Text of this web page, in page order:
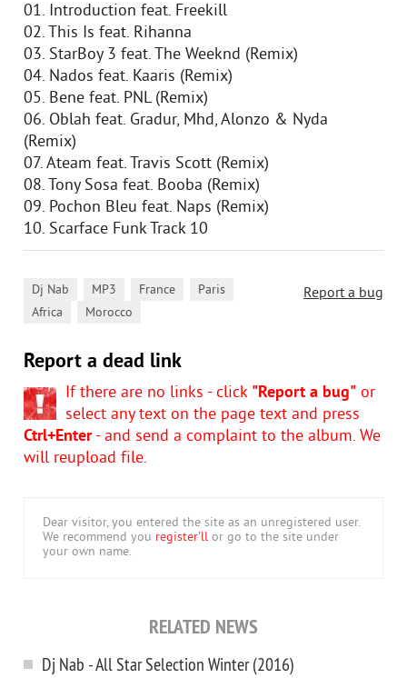
01. Introduction feat. Freekill
02. This Is feat. Rihanna
03. StarBoy 3 feat. The Weeknd (Remix)
04. Nados feat. Kaaris (Remix)
05. Bene feat. PNL (Remix)
06. Oblah feat. Gradur, Mhd, Alonzo & Nyda
(Remix)
07. Ateam feat. Travis Scott (Remix)
08. Tony Sosa feat. Booba (Remix)
09. Pochon Bleu feat. Naps (Remix)
10. Scarface Funk Track 10
Report a bug
Dj Nab MP3 France Paris
Africa Morocco
Report a dead link
If there are no links - click "Report a bug" or
select any text on the page text and press
Ctrl+Enter- and send a complaint to the album. We
will reupload file.
Dear visitor, you entered the site as an unregistered user.
We recommend you register'll or go to the site under
your own name.
RELATED NEWS
Dj Nab - All Star Selection Winter (2016)